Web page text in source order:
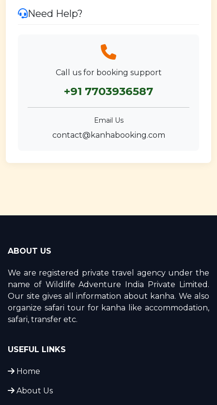
Need Help?
Call us for booking support
+91 7703936587
Email Us
contact@kanhabooking.com
ABOUT US
We are registered private travel agency under the
name of Wildlife Adventure India Private Limited.
Our site gives all information about kanha. We also
organize safari tour for kanha like accommodation,
safari, transfer etc.
USEFUL LINKS
Home
About Us